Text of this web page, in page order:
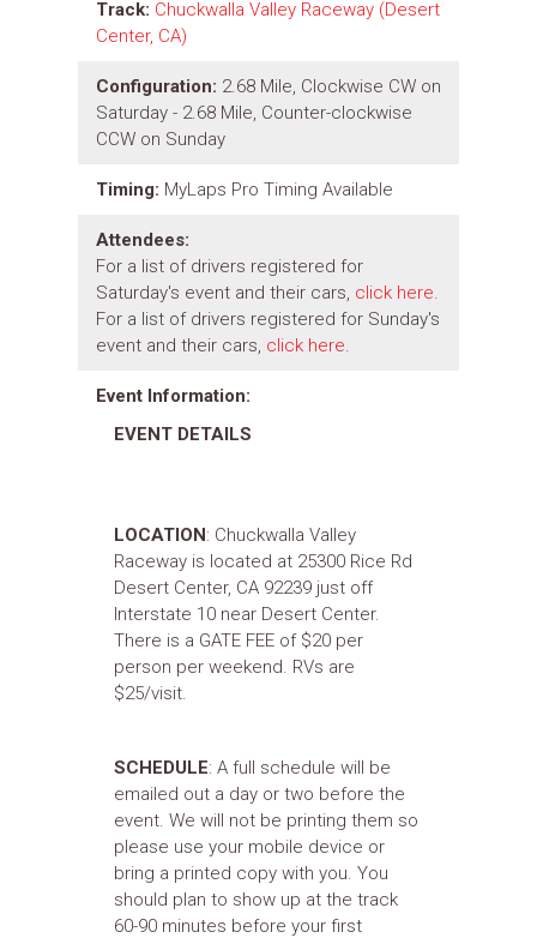
Track: Chuckwalla Valley Raceway (Desert
Center, CA)
Configuration: 2.68 Mile, Clockwise CW on
Saturday - 2.68 Mile, Counter-clockwise
CCW on Sunday
Timing: MyLaps Pro Timing Available
Attendees:
For a list of drivers registered for
Saturday's event and their cars, click here.
For a list of drivers registered for Sunday's
event and their cars, click here.
Event Information:
EVENT DETAILS
LOCATION: Chuckwalla Valley
Raceway is located at 25300 Rice Rd
Desert Center, CA 92239 just off
Interstate 10 near Desert Center.
There is a GATE FEE of $20 per
person per weekend. RVs are
$25/visit.
SCHEDULE: A full schedule will be
emailed out a day or two before the
event. We will not be printing them so
please use your mobile device or
bring a printed copy with you. You
should plan to show up at the track
60-90 minutes before your first